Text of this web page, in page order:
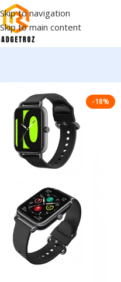
Skip to navigation
Skip to main content
-18%